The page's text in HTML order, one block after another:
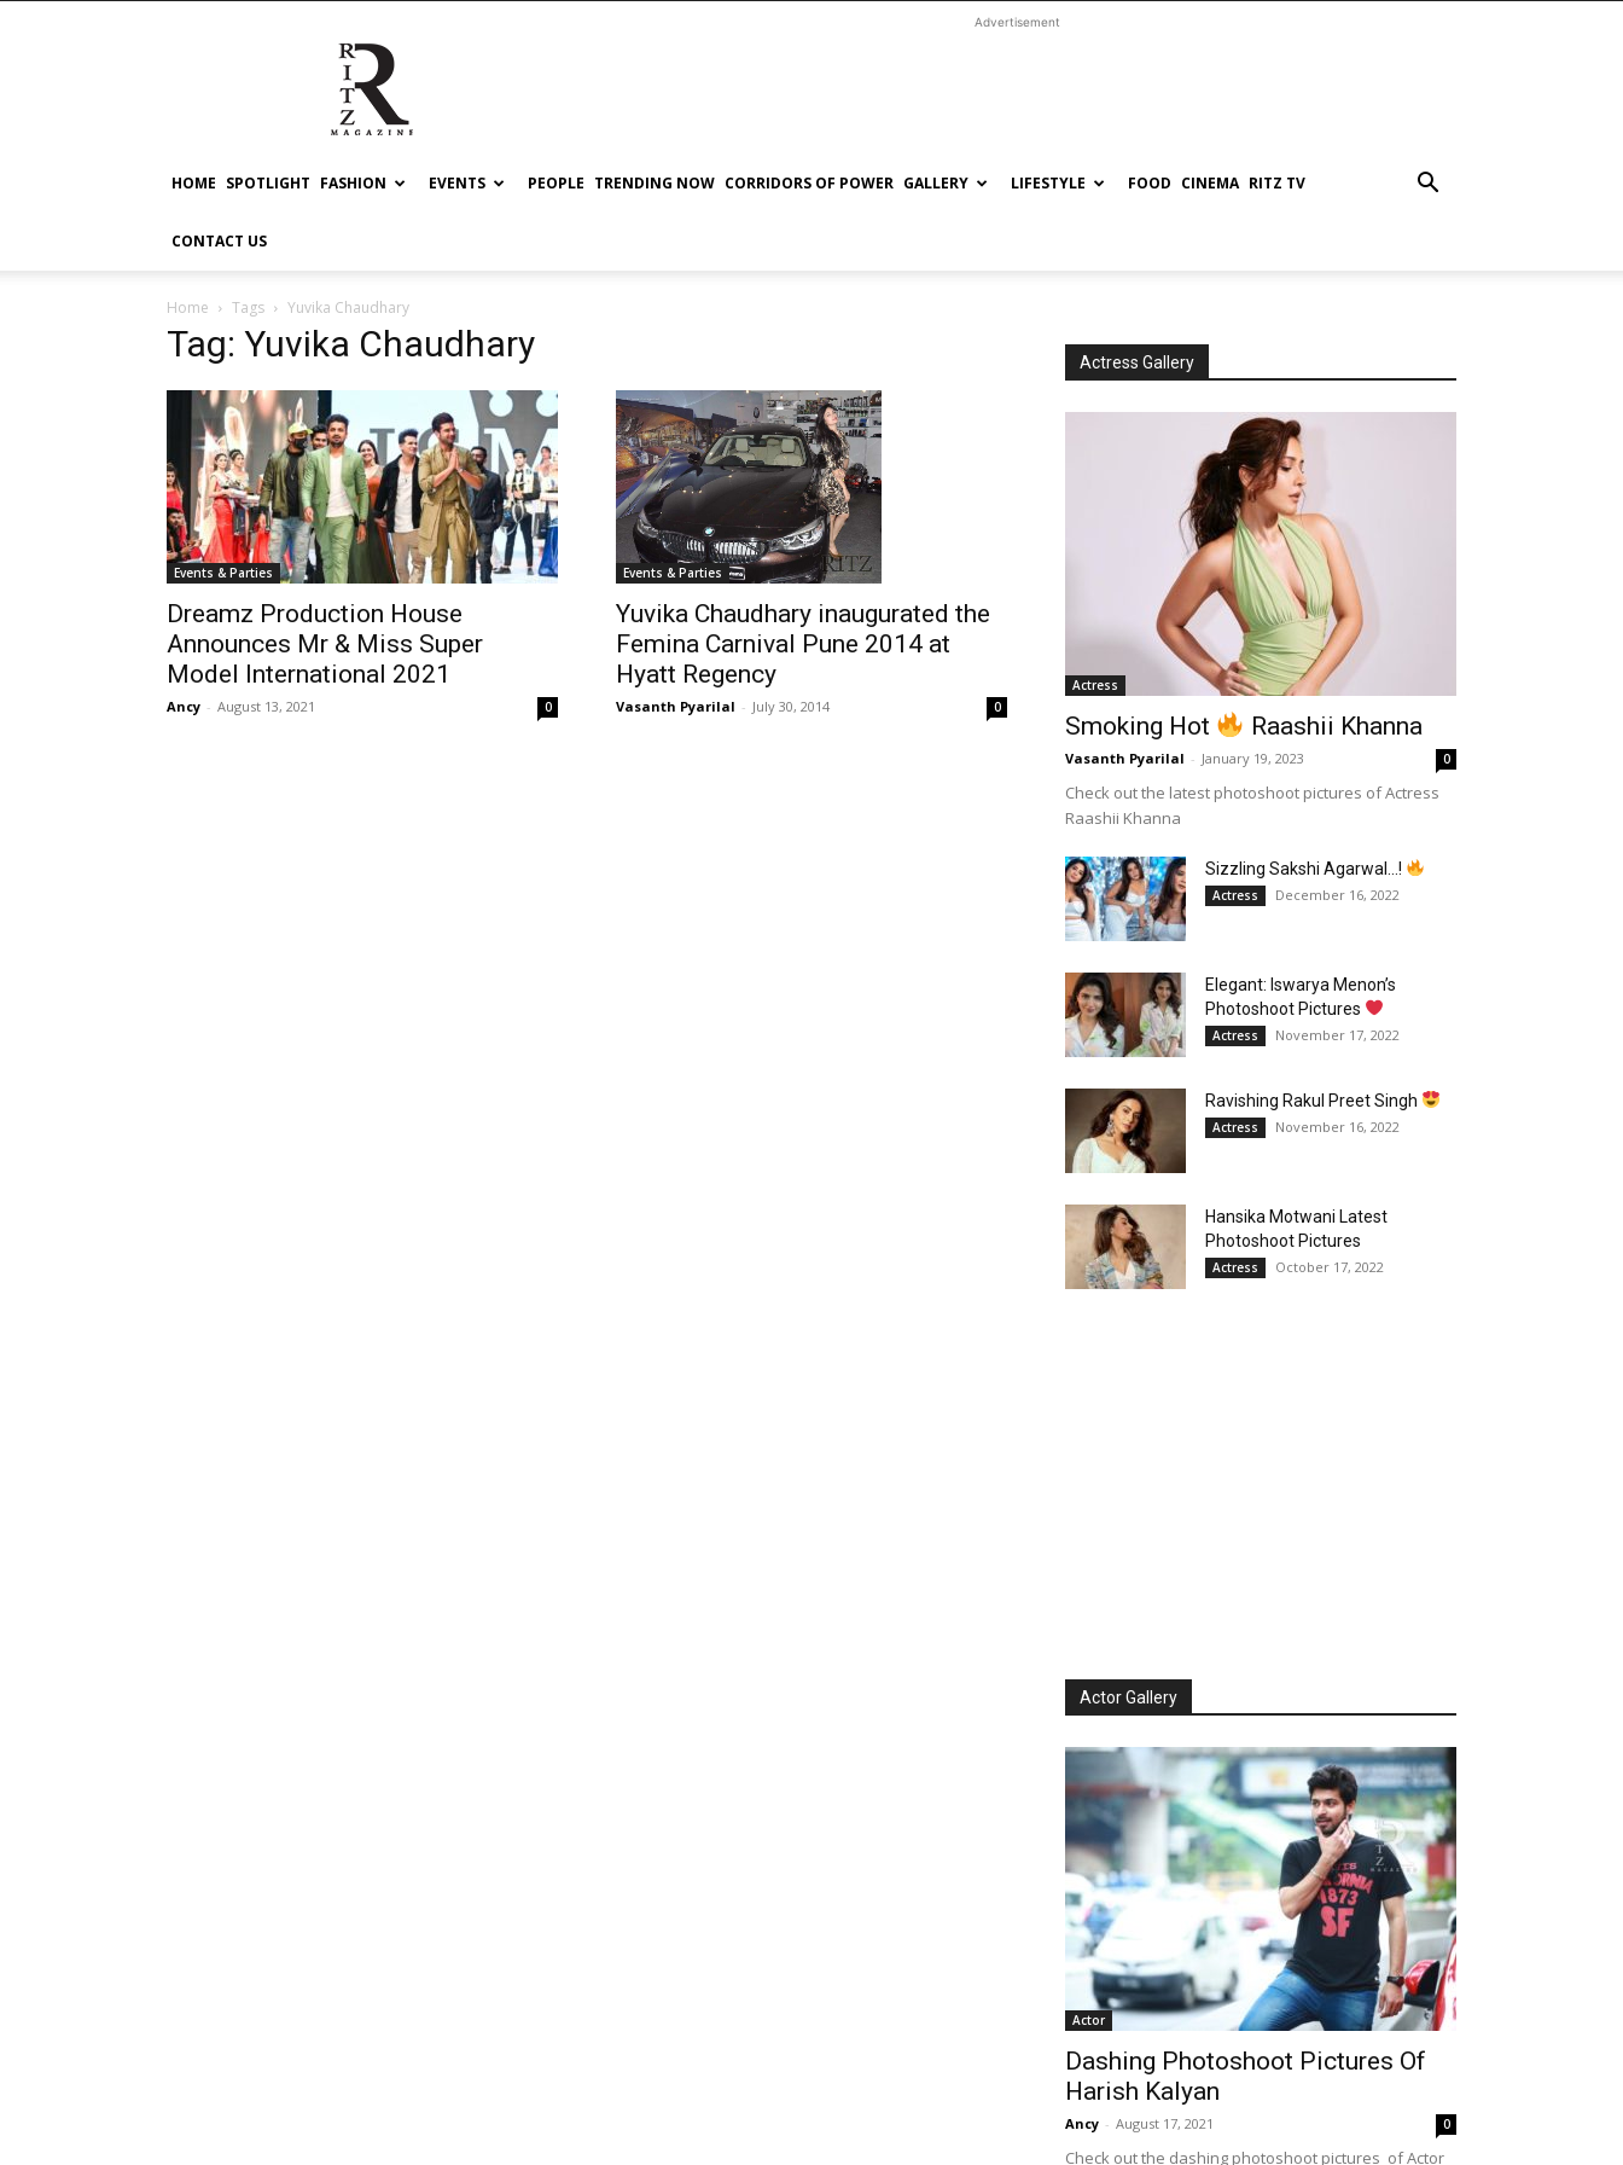
RITZ
Advertisement
HOME SPOTLIGHT FASHION EVENTS PEOPLE TRENDING NOW CORRIDORS OF POWER GALLERY LIFESTYLE FOOD CINEMA RITZ TV
CONTACT US
Home Tags Yuvika Chaudhary
Tag: Yuvika Chaudhary
Events & Parties
Dreamz Production House
Announces Mr & Miss Super
Model International 2021
Ancy - August 13, 2021 0
Events & Parties
Yuvika Chaudhary inaugurated the
Femina Carnival Pune 2014 at
Hyatt Regency
Vasanth Pyarilal - July 30, 2014 0
Actress Gallery
Actress
Smoking Hot Raashii Khanna
Vasanth Pyarilal - January 19, 2023 0
Check out the latest photoshoot pictures of Actress
Raashii Khanna
Sizzling Sakshi Agarwal…!
Actress December 16, 2022
Elegant: Iswarya Menon’s
Photoshoot Pictures
Actress November 17, 2022
Ravishing Rakul Preet Singh
Actress November 16, 2022
Hansika Motwani Latest
Photoshoot Pictures
Actress October 17, 2022
Actor Gallery
Actor
Dashing Photoshoot Pictures Of
Harish Kalyan
Ancy - August 17, 2021 0
Check out the dashing photoshoot pictures of Actor